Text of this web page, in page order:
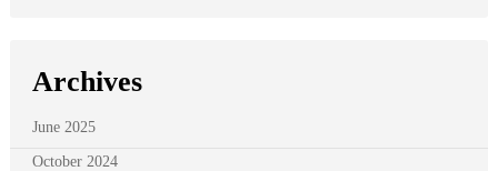
Archives
June 2025
October 2024